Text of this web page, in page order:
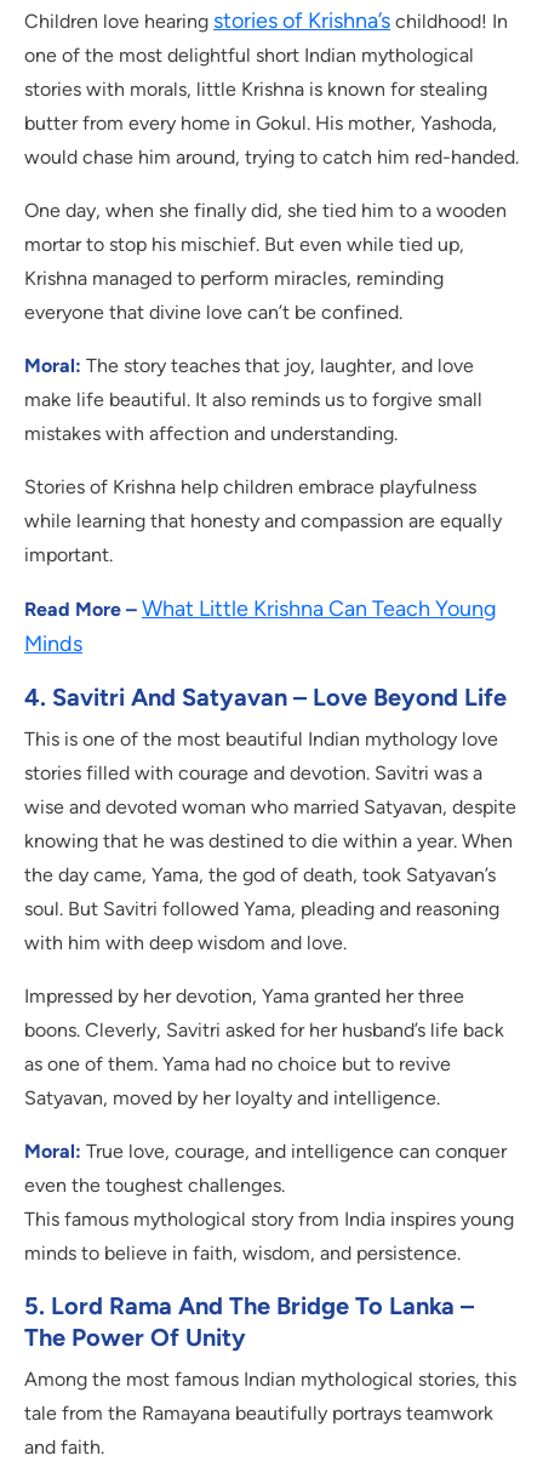
Children love hearing stories of Krishna’s childhood! In
one of the most delightful short Indian mythological
stories with morals, little Krishna is known for stealing
butter from every home in Gokul. His mother, Yashoda,
would chase him around, trying to catch him red-handed.
One day, when she finally did, she tied him to a wooden
mortar to stop his mischief. But even while tied up,
Krishna managed to perform miracles, reminding
everyone that divine love can’t be confined.
Moral: The story teaches that joy, laughter, and love
make life beautiful. It also reminds us to forgive small
mistakes with affection and understanding.
Stories of Krishna help children embrace playfulness
while learning that honesty and compassion are equally
important.
Read More – What Little Krishna Can Teach Young
Minds
4. Savitri And Satyavan – Love Beyond Life
This is one of the most beautiful Indian mythology love
stories filled with courage and devotion. Savitri was a
wise and devoted woman who married Satyavan, despite
knowing that he was destined to die within a year. When
the day came, Yama, the god of death, took Satyavan’s
soul. But Savitri followed Yama, pleading and reasoning
with him with deep wisdom and love.
Impressed by her devotion, Yama granted her three
boons. Cleverly, Savitri asked for her husband’s life back
as one of them. Yama had no choice but to revive
Satyavan, moved by her loyalty and intelligence.
Moral: True love, courage, and intelligence can conquer
even the toughest challenges.
This famous mythological story from India inspires young
minds to believe in faith, wisdom, and persistence.
5. Lord Rama And The Bridge To Lanka –
The Power Of Unity
Among the most famous Indian mythological stories, this
tale from the Ramayana beautifully portrays teamwork
and faith.